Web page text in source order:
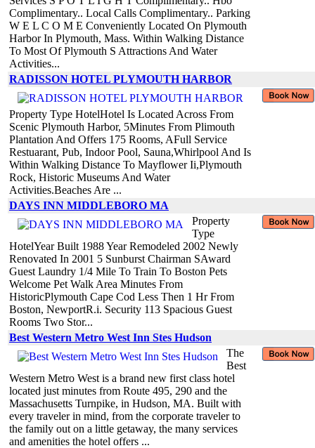
Complimentary.. Local Calls Complimentary.. Parking
W E L C O M E Conveniently Located On Plymouth
Harbor In Plymouth, Mass. Within Walking Distance
To Most Of Plymouth S Attractions And Water
Activities...
RADISSON HOTEL PLYMOUTH HARBOR
Property Type HotelHotel Is Located Across From
Scenic Plymouth Harbor, 5Minutes From Plimouth
Plantation And Offers 175 Rooms, AFull Service
Restuarant, Pub, Indoor Pool, Sauna,Whirlpool And Is
Within Walking Distance To Mayflower Ii,Plymouth
Rock, Historic Museums And Water
Activities.Beaches Are ...
DAYS INN MIDDLEBORO MA
Property
Type
HotelYear Built 1988 Year Remodeled 2002 Newly
Renovated In 2001 5 Sunburst Chairman SAward
Guest Laundry 1/4 Mile To Train To Boston Pets
Welcome Pet Walk Area Minutes From
HistoricPlymouth Cape Cod Less Then 1 Hr From
Boston, NewportR.i. Security 113 Spacious Guest
Rooms Two Stor...
Best Western Metro West Inn Stes Hudson
The
Best
Western Metro West is a brand new first class hotel
located just minutes from Route 495, 290 and the
Massachusetts Turnpike, in Hudson, MA. Built with
every traveler in mind, from the corporate traveler to
the family out on a little getaway, the many services
and amenities the hotel offers ...